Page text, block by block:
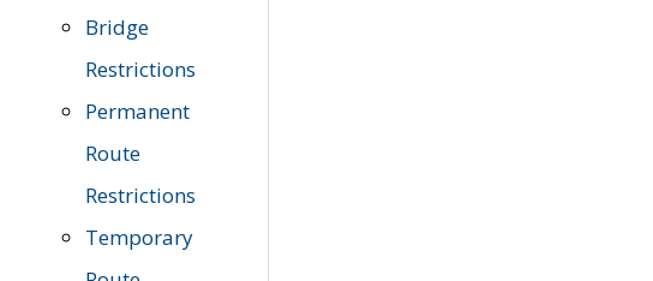
Bridge
Restrictions
Permanent
Route
Restrictions
Temporary